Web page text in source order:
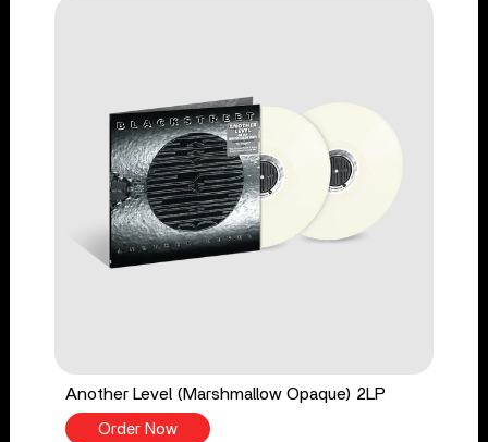
Another Level (Marshmallow Opaque) 2LP
Order Now